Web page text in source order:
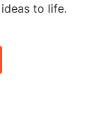
to life.